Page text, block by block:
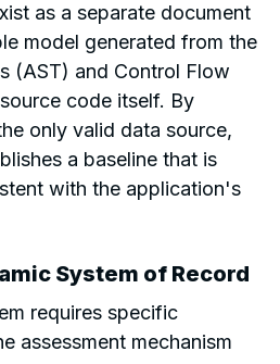
as a separate document
model generated from the
(AST) and Control Flow
code itself. By
only valid data source,
a baseline that is
with the application's
System of Record
requires specific
assessment mechanism